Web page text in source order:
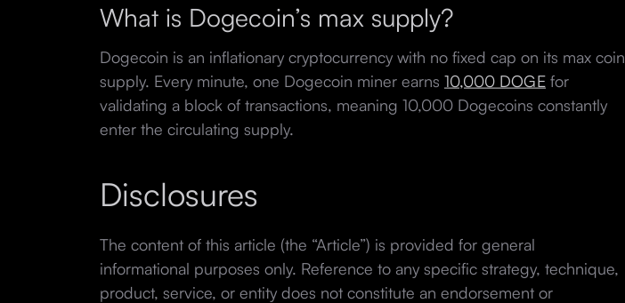
What is Dogecoin’s max supply?
Dogecoin is an inflationary cryptocurrency with no fixed cap on its max coin
supply. Every minute, one Dogecoin miner earns 10,000 DOGE for
validating a block of transactions, meaning 10,000 Dogecoins constantly
enter the circulating supply.
Disclosures
The content of this article (the “Article”) is provided for general
informational purposes only. Reference to any specific strategy, technique,
product, service, or entity does not constitute an endorsement or